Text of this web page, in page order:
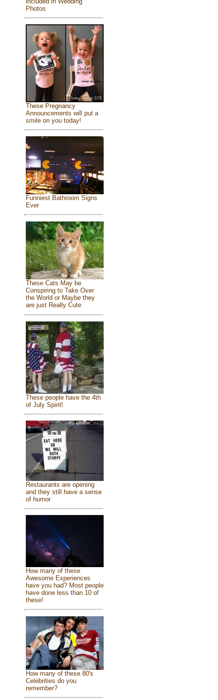
Photos
These Pregnancy
Announcements will put a
smile on you today!
Funniest Bathroom Signs
Ever
These Cats May be
Conspiring to Take Over
the World or Maybe they
are just Really Cute
These people have the 4th
of July Spirit!
Restaurants are opening
and they still have a sense
of humor
How many of these
Awesome Experiences
have you had? Most people
have done less than 10 of
these!
How many of these 80's
Celebrities do you
remember?